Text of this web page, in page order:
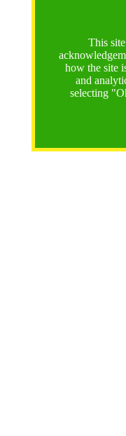
This
how the site
and
selecting